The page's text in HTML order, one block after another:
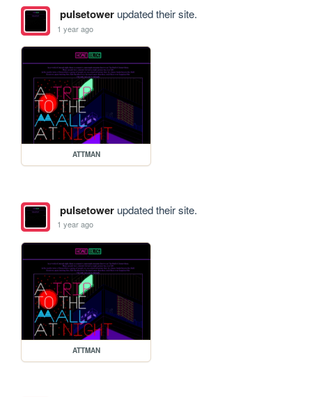
pulsetowerupdated their site.
1 year ago
ATTMAN
pulsetowerupdated their site.
1 year ago
ATTMAN